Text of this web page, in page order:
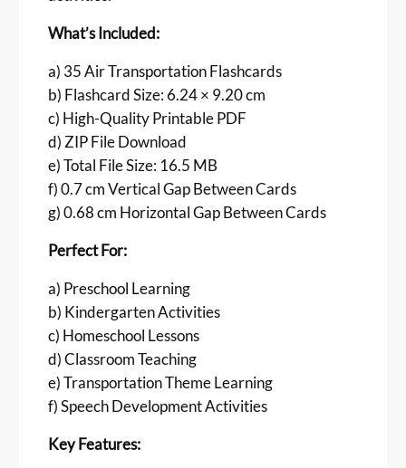
r
n
t
a
b
l
e
P
F
3
5
A
i
V
e
h
What’s Included:
a) 35 Air Transportation Flashcards
b) Flashcard Size: 6.24 × 9.20 cm
c) High-Quality Printable PDF
d) ZIP File Download
e) Total File Size: 16.5 MB
f) 0.7 cm Vertical Gap Between Cards
g) 0.68 cm Horizontal Gap Between Cards
Perfect For:
a) Preschool Learning
b) Kindergarten Activities
c) Homeschool Lessons
d) Classroom Teaching
e) Transportation Theme Learning
f) Speech Development Activities
Key Features: